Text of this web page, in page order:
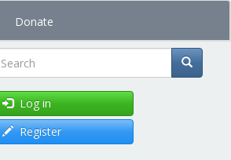
Donate
Search
Log in
Register